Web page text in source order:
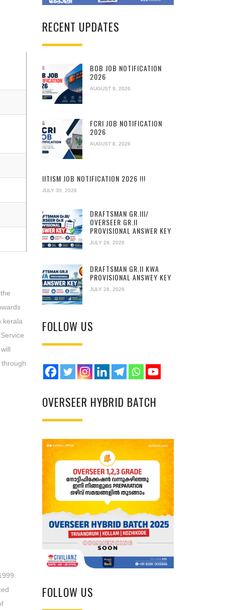
kerala
RECENT UPDATES
BOB JOB NOTIFICATION
2026
AUGUST 9, 2026
FCRI JOB NOTIFICATION
2026
AUGUST 8, 2026
IITISM JOB NOTIFICATION 2026 !!!
JULY 30, 2026
DRAFTSMAN GR.III/
OVERSEER GR.II
PROVISIONAL ANSWER KEY
JULY 29, 2026
DRAFTSMAN GR.II KWA
PROVISIONAL ANSWEY KEY
JULY 28, 2026
FOLLOW US
OVERSEER HYBRID BATCH
FOLLOW US